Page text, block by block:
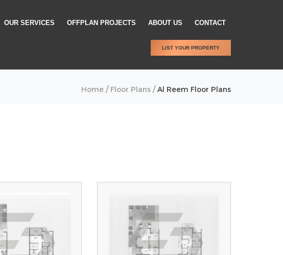
OUR SERVICES OFFPLAN PROJECTS ABOUT US CONTACT
LIST YOUR PROPERTY
Home / Floor Plans /Al Reem Floor Plans